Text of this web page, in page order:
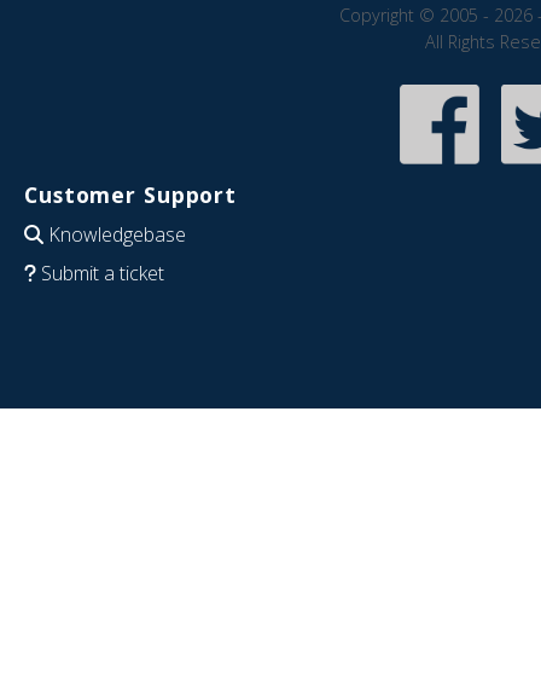
Copyright © 2005 - 2026
All Rights
Customer Support
Knowledgebase
Submit a ticket